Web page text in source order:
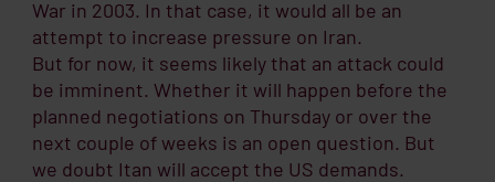
War in 2003. In that case, it would all be an
attempt to increase pressure on Iran.
But for now, it seems likely that an attack could
be imminent. Whether it will happen before the
planned negotiations on Thursday or over the
next couple of weeks is an open question. But
we doubt Itan will accept the US demands.